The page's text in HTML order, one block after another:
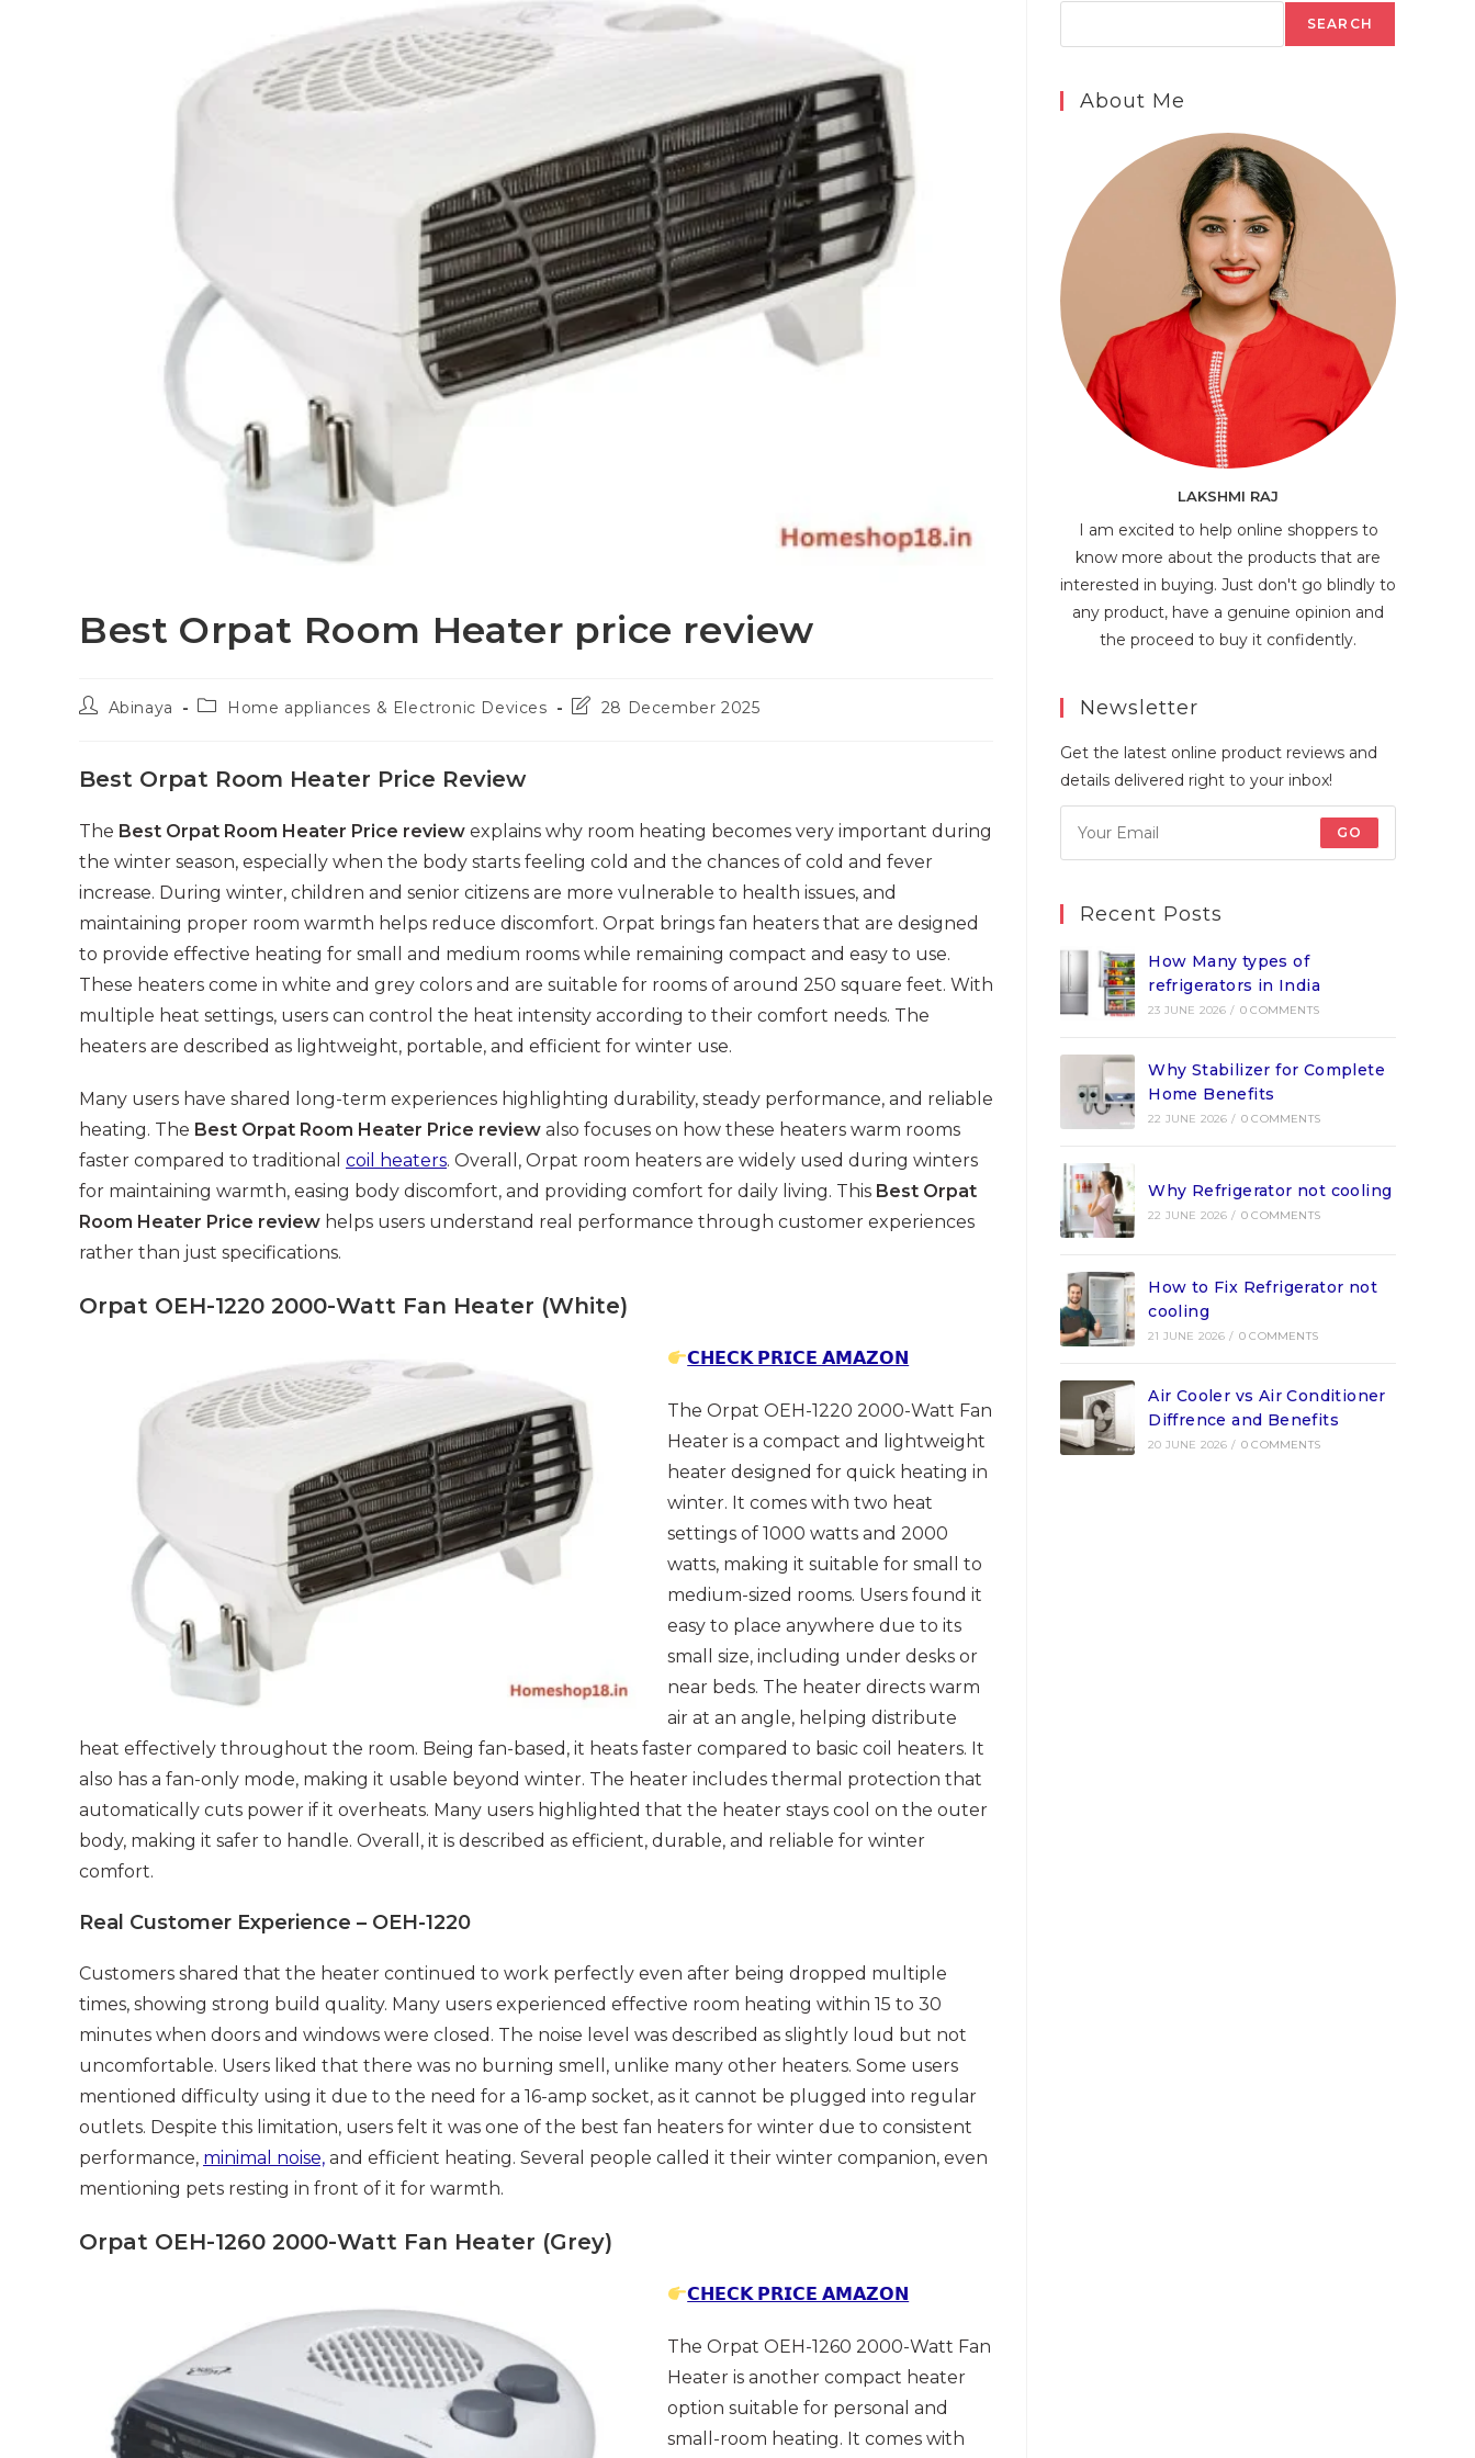
Best Orpat Room Heater price review
PostAbinaya
PostHome appliances & Electronic Devices
Post28 December 2025
Best Orpat Room Heater Price Review
The Best Orpat Room Heater Price review explains why room heating becomes very important during
the winter season, especially when the body starts feeling cold and the chances of cold and fever
increase. During winter, children and senior citizens are more vulnerable to health issues, and
maintaining proper room warmth helps reduce discomfort. Orpat brings fan heaters that are designed
to provide effective heating for small and medium rooms while remaining compact and easy to use.
These heaters come in white and grey colors and are suitable for rooms of around 250 square feet. With
multiple heat settings, users can control the heat intensity according to their comfort needs. The
heaters are described as lightweight, portable, and efficient for winter use.
Many users have shared long-term experiences highlighting durability, steady performance, and reliable
heating. The Best Orpat Room Heater Price review also focuses on how these heaters warm rooms
faster compared to traditional coil heaters. Overall, Orpat room heaters are widely used during winters
for maintaining warmth, easing body discomfort, and providing comfort for daily living. This Best Orpat
Room Heater Price review helps users understand real performance through customer experiences
rather than just specifications.
Orpat OEH-1220 2000-Watt Fan Heater (White)
𝗖𝗛𝗘𝗖𝗞 𝗣𝗥𝗜𝗖𝗘 𝗔𝗠𝗔𝗭𝗢𝗡
The Orpat OEH-1220 2000-Watt Fan
Heater is a compact and lightweight
heater designed for quick heating in
winter. It comes with two heat
settings of 1000 watts and 2000
watts, making it suitable for small to
medium-sized rooms. Users found it
easy to place anywhere due to its
small size, including under desks or
near beds. The heater directs warm
air at an angle, helping distribute
heat effectively throughout the room. Being fan-based, it heats faster compared to basic coil heaters. It
also has a fan-only mode, making it usable beyond winter. The heater includes thermal protection that
automatically cuts power if it overheats. Many users highlighted that the heater stays cool on the outer
body, making it safer to handle. Overall, it is described as efficient, durable, and reliable for winter
comfort.
Real Customer Experience – OEH-1220
Customers shared that the heater continued to work perfectly even after being dropped multiple
times, showing strong build quality. Many users experienced effective room heating within 15 to 30
minutes when doors and windows were closed. The noise level was described as slightly loud but not
uncomfortable. Users liked that there was no burning smell, unlike many other heaters. Some users
mentioned difficulty using it due to the need for a 16-amp socket, as it cannot be plugged into regular
outlets. Despite this limitation, users felt it was one of the best fan heaters for winter due to consistent
performance, minimal noise, and efficient heating. Several people called it their winter companion, even
mentioning pets resting in front of it for warmth.
Orpat OEH-1260 2000-Watt Fan Heater (Grey)
𝗖𝗛𝗘𝗖𝗞 𝗣𝗥𝗜𝗖𝗘 𝗔𝗠𝗔𝗭𝗢𝗡
The Orpat OEH-1260 2000-Watt Fan
Heater is another compact heater
option suitable for personal and
small-room heating. It comes with
SEARCH
About Me
LAKSHMI RAJ
I am excited to help online shoppers to
know more about the products that are
interested in buying. Just don't go blindly to
any product, have a genuine opinion and
the proceed to buy it confidently.
Newsletter
Get the latest online product reviews and
details delivered right to your inbox!
GO
Recent Posts
How Many types of
refrigerators in India
23 JUNE 2026 / 0 COMMENTS
Why Stabilizer for Complete
Home Benefits
22 JUNE 2026 / 0 COMMENTS
Why Refrigerator not cooling
22 JUNE 2026 / 0 COMMENTS
How to Fix Refrigerator not
cooling
21 JUNE 2026 / 0 COMMENTS
Air Cooler vs Air Conditioner
Diffrence and Benefits
20 JUNE 2026 / 0 COMMENTS